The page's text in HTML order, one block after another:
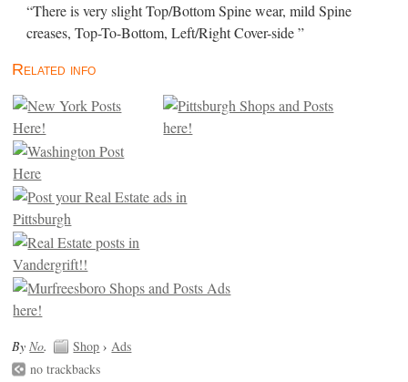
“There is very slight Top/Bottom Spine wear, mild Spine
creases, Top-To-Bottom, Left/Right Cover-side ”
Related info
By No. Shop › Ads
no trackbacks